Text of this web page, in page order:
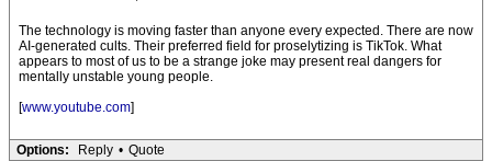
The technology is moving faster than anyone every expected. There are now
AI-generated cults. Their preferred field for proselytizing is TikTok. What
appears to most of us to be a strange joke may present real dangers for
mentally unstable young people.
[www.youtube.com]
Options: Reply • Quote